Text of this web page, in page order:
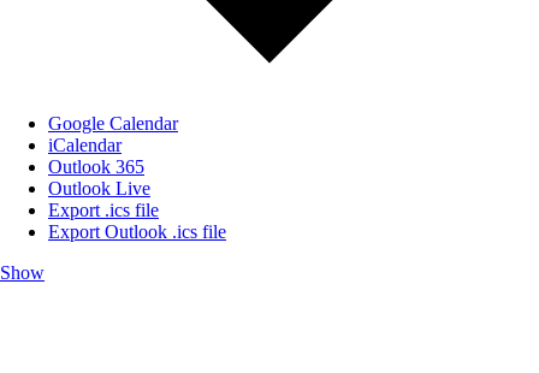
Google Calendar
iCalendar
Outlook 365
Outlook Live
Export .ics file
Export Outlook .ics file
Show